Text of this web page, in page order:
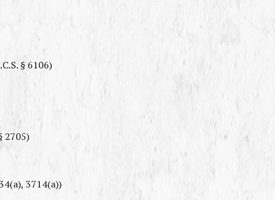
§ 6106)
2705)
3714(a))